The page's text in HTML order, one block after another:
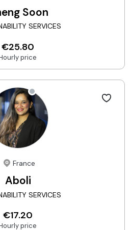
Soon
SERVICES
€25.80
price
France
Aboli
SERVICES
€17.20
price